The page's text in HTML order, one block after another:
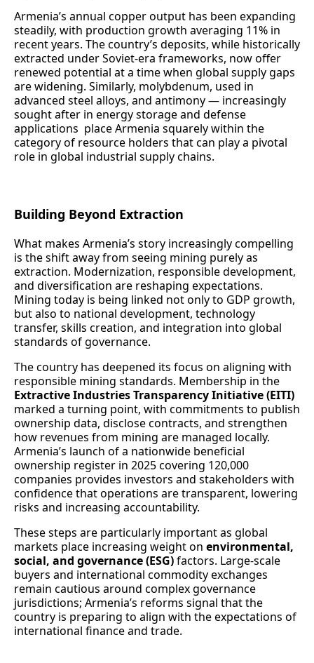
Armenia’s annual copper output has been expanding
steadily, with production growth averaging 11% in
recent years. The country’s deposits, while historically
extracted under Soviet‑era frameworks, now offer
renewed potential at a time when global supply gaps
are widening. Similarly, molybdenum, used in
advanced steel alloys, and antimony — increasingly
sought after in energy storage and defense
applications place Armenia squarely within the
category of resource holders that can play a pivotal
role in global industrial supply chains.
Building Beyond Extraction
What makes Armenia’s story increasingly compelling
is the shift away from seeing mining purely as
extraction. Modernization, responsible development,
and diversification are reshaping expectations.
Mining today is being linked not only to GDP growth,
but also to national development, technology
transfer, skills creation, and integration into global
standards of governance.
The country has deepened its focus on aligning with
responsible mining standards. Membership in the
Extractive Industries Transparency Initiative (EITI)
marked a turning point, with commitments to publish
ownership data, disclose contracts, and strengthen
how revenues from mining are managed locally.
Armenia’s launch of a nationwide beneficial
ownership register in 2025 covering 120,000
companies provides investors and stakeholders with
confidence that operations are transparent, lowering
risks and increasing accountability.
These steps are particularly important as global
markets place increasing weight on environmental,
social, and governance (ESG)factors. Large-scale
buyers and international commodity exchanges
remain cautious around complex governance
jurisdictions; Armenia’s reforms signal that the
country is preparing to align with the expectations of
international finance and trade.